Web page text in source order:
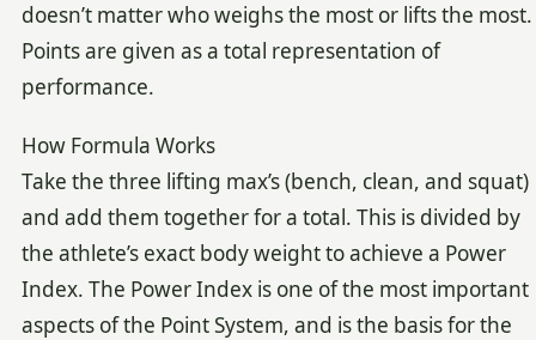
doesn’t matter who weighs the most or lifts the most.
Points are given as a total representation of
performance.
How Formula Works
Take the three lifting max’s (bench, clean, and squat)
and add them together for a total. This is divided by
the athlete’s exact body weight to achieve a Power
Index. The Power Index is one of the most important
aspects of the Point System, and is the basis for the